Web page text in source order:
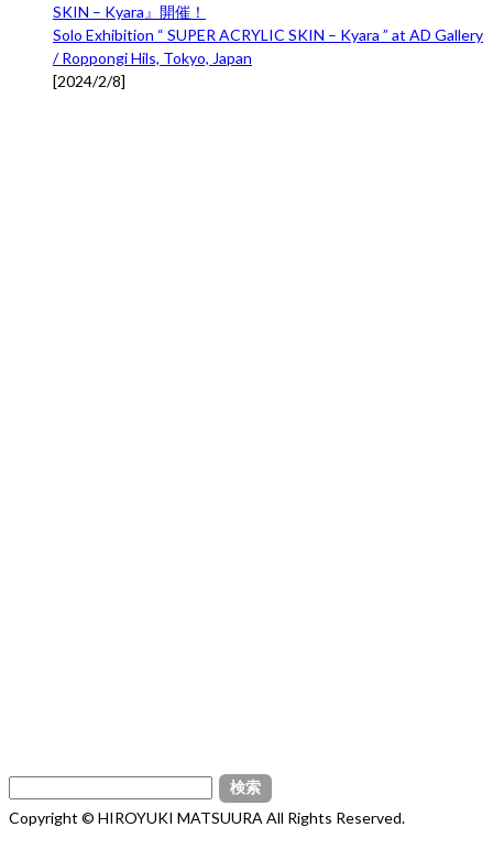
SKIN – Kyara』開催！
Solo Exhibition “ SUPER ACRYLIC SKIN – Kyara ” at AD Gallery
/ Roppongi Hils, Tokyo, Japan
[2024/2/8]
検
索:
Copyright © HIROYUKI MATSUURA All Rights Reserved.